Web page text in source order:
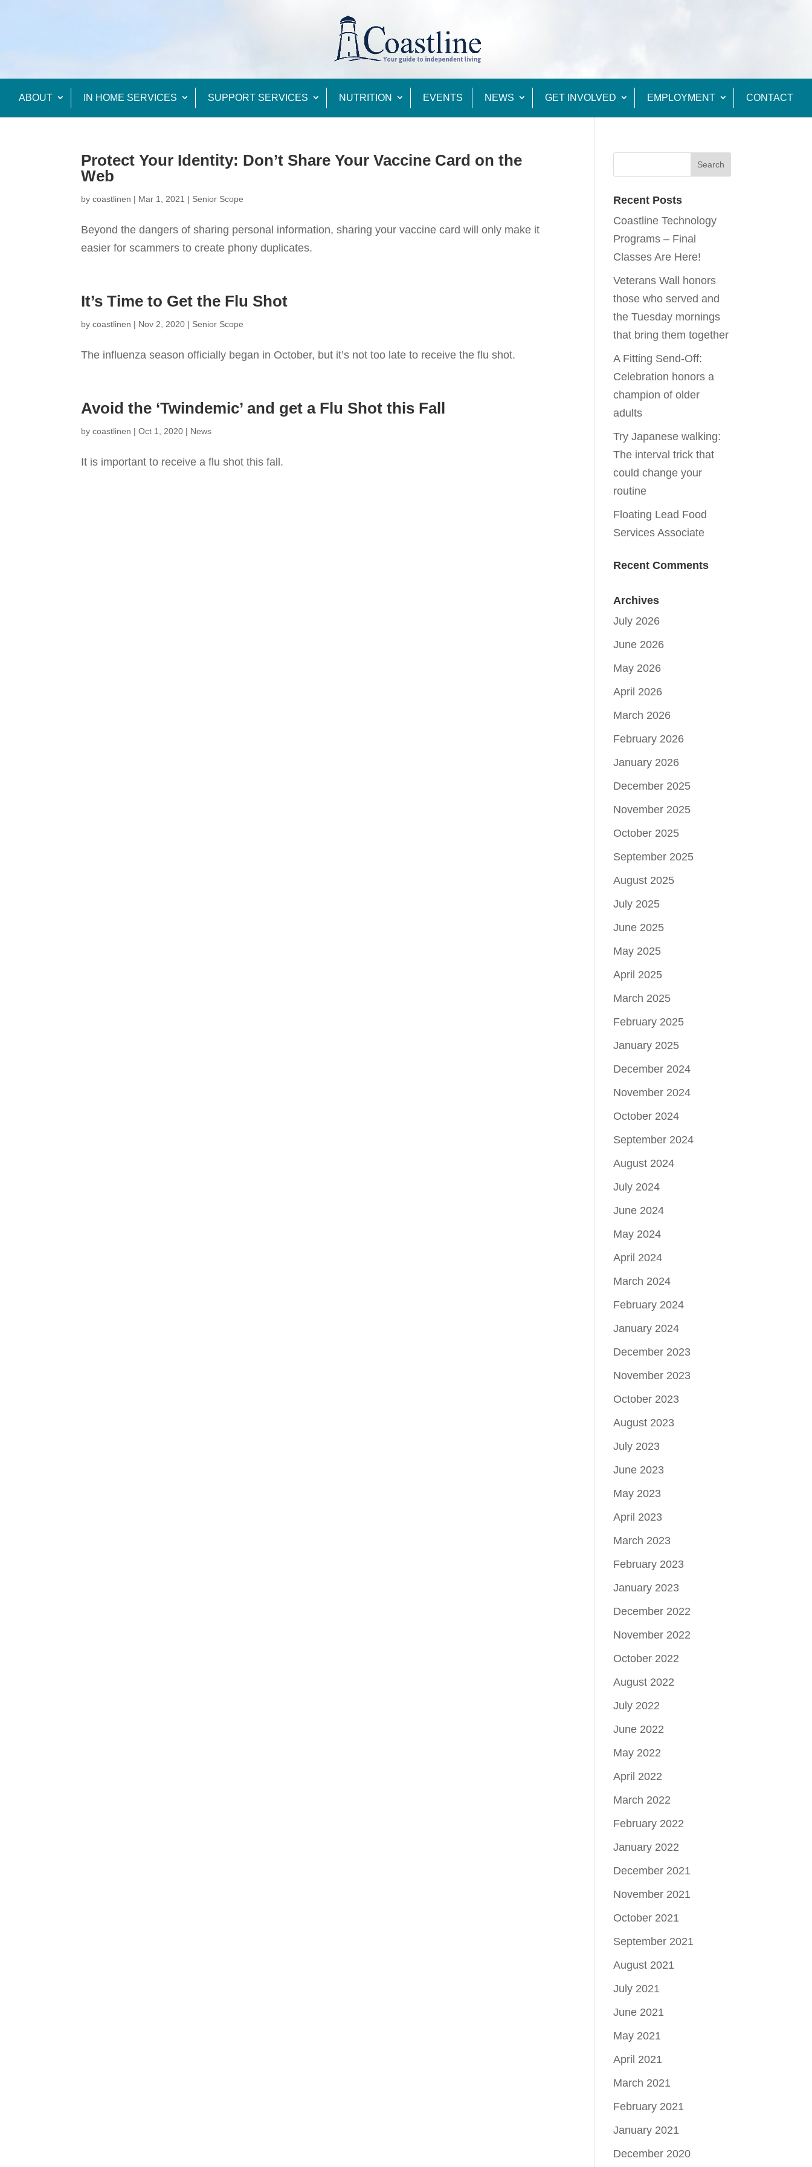
ABOUT IN HOME SERVICES SUPPORT SERVICES NUTRITION EVENTS NEWS GET INVOLVED EMPLOYMENT CONTACT
Protect Your Identity: Don’t Share Your Vaccine Card on the
Web
bycoastlinen | Mar 1, 2021 | Senior Scope
Beyond the dangers of sharing personal information, sharing your vaccine card will only make it
easier for scammers to create phony duplicates.
It’s Time to Get the Flu Shot
bycoastlinen | Nov 2, 2020 | Senior Scope
The influenza season officially began in October, but it’s not too late to receive the flu shot.
Avoid the ‘Twindemic’ and get a Flu Shot this Fall
bycoastlinen |Oct 1, 2020 | News
It is important to receive a flu shot this fall.
Recent Posts
Coastline Technology
Programs – Final
Classes Are Here!
Veterans Wall honors
those who served and
the Tuesday mornings
that bring them together
A Fitting Send-Off:
Celebration honors a
champion of older
adults
Try Japanese walking:
The interval trick that
could change your
routine
Floating Lead Food
Services Associate
Recent Comments
Archives
July 2026
June 2026
May 2026
April 2026
March 2026
February 2026
January 2026
December 2025
November 2025
October 2025
September 2025
August 2025
July 2025
June 2025
May 2025
April 2025
March 2025
February 2025
January 2025
December 2024
November 2024
October 2024
September 2024
August 2024
July 2024
June 2024
May 2024
April 2024
March 2024
February 2024
January 2024
December 2023
November 2023
October 2023
August 2023
July 2023
June 2023
May 2023
April 2023
March 2023
February 2023
January 2023
December 2022
November 2022
October 2022
August 2022
July 2022
June 2022
May 2022
April 2022
March 2022
February 2022
January 2022
December 2021
November 2021
October 2021
September 2021
August 2021
July 2021
June 2021
May 2021
April 2021
March 2021
February 2021
January 2021
December 2020